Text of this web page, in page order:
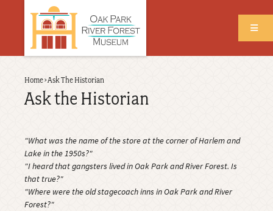
Back
to
top
Breadcrumb
Home›Ask The Historian
Ask the Historian
"What was the name of the store at the corner of Harlem and
Lake in the 1950s?"
"I heard that gangsters lived in Oak Park and River Forest. Is
that true?"
"Where were the old stagecoach inns in Oak Park and River
Forest?"